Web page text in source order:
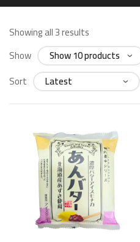
Showing all 3 results
Show
Sort